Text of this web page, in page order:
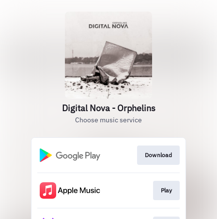
Digital Nova - Orphelins
Choose music service
Download
Play